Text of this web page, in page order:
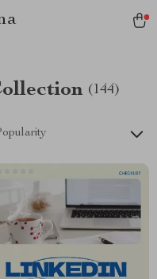
(144)